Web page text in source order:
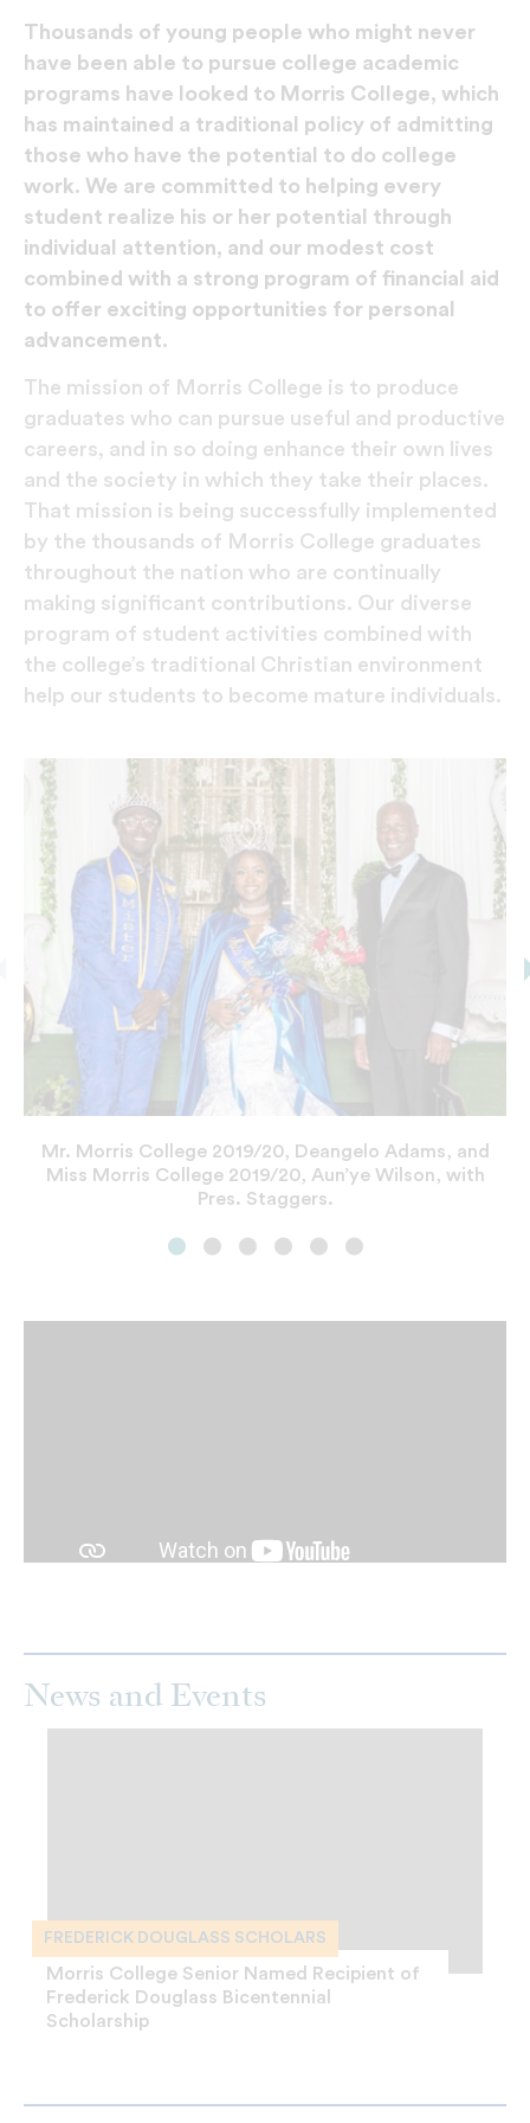
Thousands of young people who might never
have been able to pursue college academic
programs have looked to Morris College, which
has maintained a traditional policy of admitting
those who have the potential to do college
work. We are committed to helping every
student realize his or her potential through
individual attention, and our modest cost
combined with a strong program of financial aid
to offer exciting opportunities for personal
advancement.
The mission of Morris College is to produce
graduates who can pursue useful and productive
careers, and in so doing enhance their own lives
and the society in which they take their places.
That mission is being successfully implemented
by the thousands of Morris College graduates
throughout the nation who are continually
making significant contributions. Our diverse
program of student activities combined with
the college’s traditional Christian environment
help our students to become mature individuals.
Mr. Morris College 2019/20, Deangelo Adams, and
Miss Morris College 2019/20, Aun’ye Wilson, with
Pres. Staggers.
President Staggers with UNCF President and CEO
News and Events
FREDERICK DOUGLASS SCHOLARS
Morris College Senior Named Recipient of
Frederick Douglass Bicentennial
Scholarship